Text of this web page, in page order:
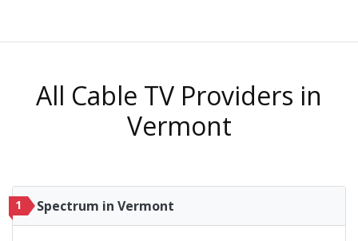
All Cable TV Providers in
Vermont
1 Spectrum in Vermont